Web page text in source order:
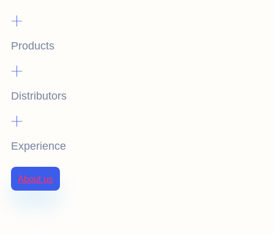
+
Products
+
Distributors
+
Experience
About us